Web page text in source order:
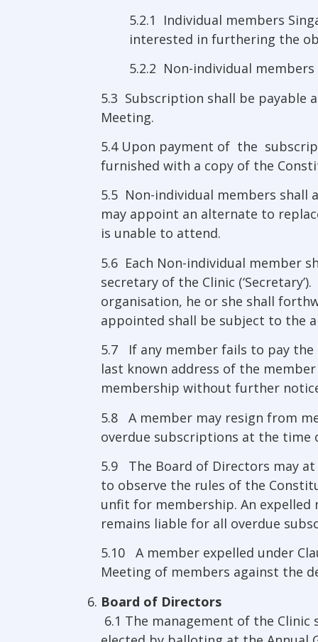
5.2.1 Individual members
interested in furthering the
5.2.2 Non-individual
5.3 Subscription shall be payable
Meeting.
5.4 Upon payment of the
furnished with a copy of the
5.5 Non-individual members
may appoint an alternate to
is unable to attend.
5.6 Each Non-individual member
secretary of the Clinic
organisation, he or she shall
appointed shall be subject to the
5.7 If any member fails to pay
last known address of the
membership without further
5.8 A member may resign from
overdue subscriptions at the time
5.9 The Board of Directors may
to observe the rules of the
unfit for membership. An
remains liable for all overdue
5.10 A member expelled under
Meeting of members against the
Board of Directors
6.1 The management of the